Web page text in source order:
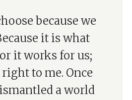
because we
it is what
it works for us;
to me. Once
a world